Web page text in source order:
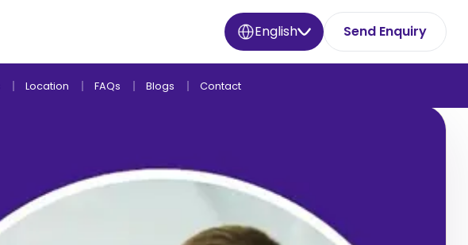
English Send Enquiry
Location FAQs Blogs Contact